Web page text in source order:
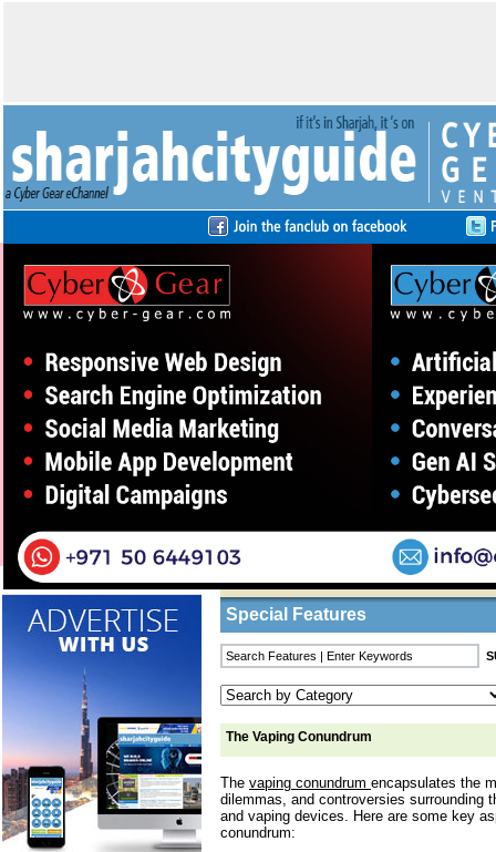
Business Listings Home/Features/ The Vaping Conundrum
Special Features
The Vaping Conundrum
The vaping conundrum encapsulates the
dilemmas, and controversies surrounding
and vaping devices. Here are some key
conundrum: